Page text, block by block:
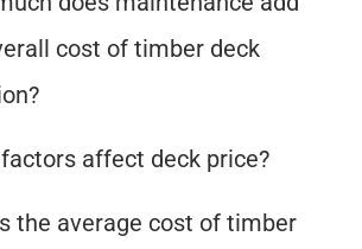
cost of timber deck
affect deck price?
the average cost of timber